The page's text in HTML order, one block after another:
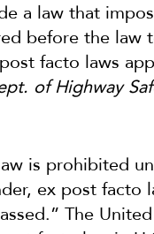
a law that
before the
facto laws
of Highway
is prohibited
ex post facto
The